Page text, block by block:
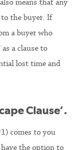
means that any
the buyer. If
a buyer who
a clause to
lost time and
Clause’.
comes to you
have the option to